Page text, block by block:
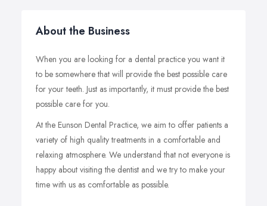
About the Business
When you are looking for a dental practice you want it
to be somewhere that will provide the best possible care
for your teeth. Just as importantly, it must provide the best
possible care for you.
At the Eunson Dental Practice, we aim to offer patients a
variety of high quality treatments in a comfortable and
relaxing atmosphere. We understand that not everyone is
happy about visiting the dentist and we try to make your
time with us as comfortable as possible.